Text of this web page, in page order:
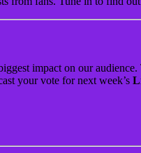
impact on our
your vote for next week’s